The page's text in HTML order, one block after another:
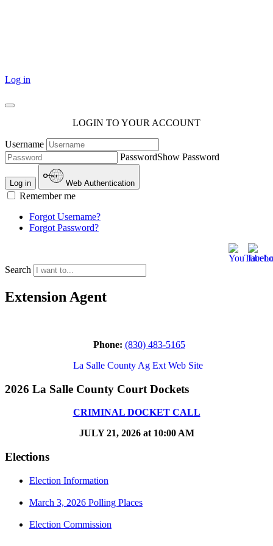
Log in
LOGIN TO YOUR ACCOUNT
Username
PasswordShow Password
Log in Web Authentication
Remember me
Forgot Username?
Forgot Password?
Search
Extension Agent
Phone: (830) 483-5165
La Salle County Ag Ext Web Site
2026 La Salle County Court Dockets
CRIMINAL DOCKET CALL
JULY 21, 2026 at 10:00 AM
Elections
Election Information
March 3, 2026 Polling Places
Election Commission